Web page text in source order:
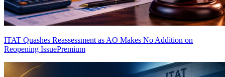
ITAT Quashes Reassessment as AO Makes No Addition on
Reopening IssuePremium